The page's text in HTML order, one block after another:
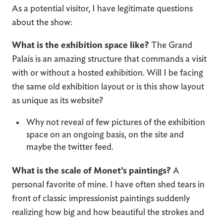
As a potential visitor, I have legitimate questions
about the show:
What is the exhibition space like? The Grand
Palais is an amazing structure that commands a visit
with or without a hosted exhibition. Will I be facing
the same old exhibition layout or is this show layout
as unique as its website?
Why not reveal of few pictures of the exhibition
space on an ongoing basis, on the site and
maybe the twitter feed.
What is the scale of Monet’s paintings? A
personal favorite of mine. I have often shed tears in
front of classic impressionist paintings suddenly
realizing how big and how beautiful the strokes and